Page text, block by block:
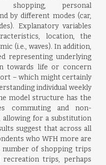
shopping, personal
by different modes (car,
Explanatory variables
location, the
(i.e., waves). In addition,
representing underlying
towards life or concern
– which might certainly
individual weekly
model structure has the
commuting and non-
for a substitution
suggest that across all
who WFH more are
of shopping trips
recreation trips, perhaps